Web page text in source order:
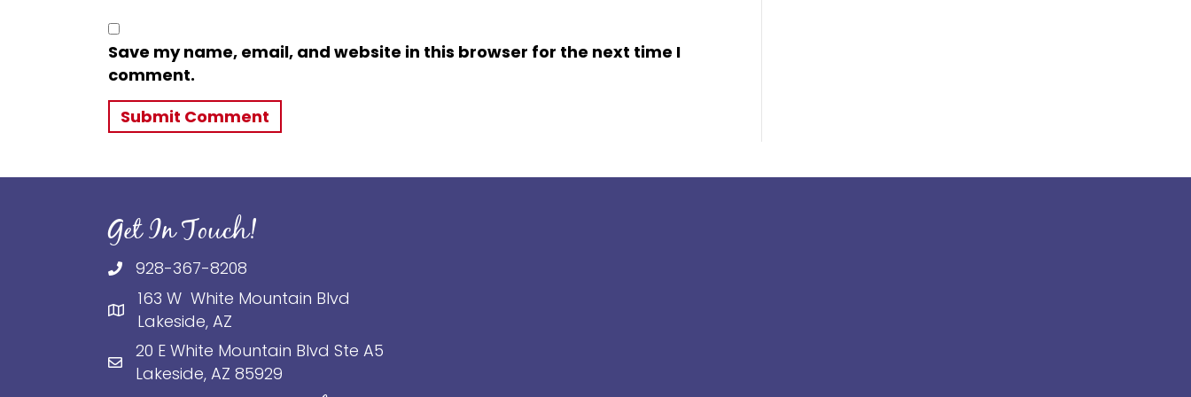
Save my name, email, and website in this browser for the next time I
comment.
Get In Touch!
928-367-8208
163 W White Mountain Blvd
Lakeside, AZ
20 E White Mountain Blvd Ste A5
Lakeside, AZ 85929